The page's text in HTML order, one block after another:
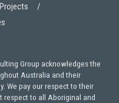
Group acknowledges the
Australia and their
We pay our respect to their
respect to all Aboriginal and